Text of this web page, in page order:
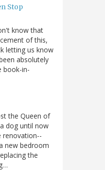
Stop
know that
of this,
letting us know
absolutely
book-in-
the Queen of
dog until now
renovation--
new bedroom
the